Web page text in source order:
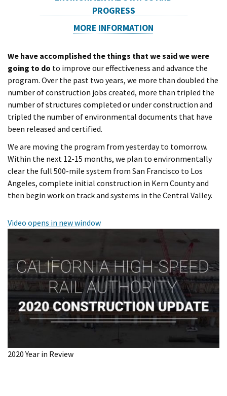
PROGRESS
MORE INFORMATION
We have accomplished the things that we said we were
going to do to improve our effectiveness and advance the
program. Over the past two years, we more than doubled the
number of construction jobs created, more than tripled the
number of structures completed or under construction and
tripled the number of environmental documents that have
been released and certified.
We are moving the program from yesterday to tomorrow.
Within the next 12-15 months, we plan to environmentally
clear the full 500-mile system from San Francisco to Los
Angeles, complete initial construction in Kern County and
then begin work on track and systems in the Central Valley.
Video opens in new window
2020 Year in Review